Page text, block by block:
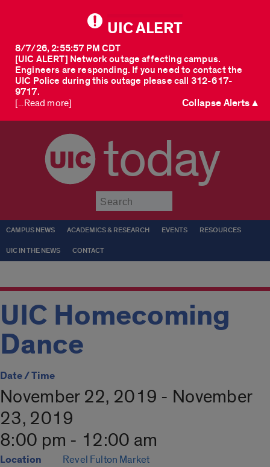
UIC ALERT
[UIC ALERT] Network outage affecting campus.
Engineers are responding. If you need to contact the
UIC Police during this outage please call 312-617-
9717.
8/7/26, 2:55:57 PM CDT
[...Read more] Collapse Alerts ▲
today
CAMPUS NEWS ACADEMICS & RESEARCH EVENTS RESOURCES
UIC IN THE NEWS CONTACT
UIC Homecoming
Dance
Date / Time
November 22, 2019 - November
23, 2019
8:00 pm - 12:00 am
Location Revel Fulton Market